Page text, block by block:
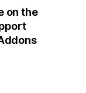
on the